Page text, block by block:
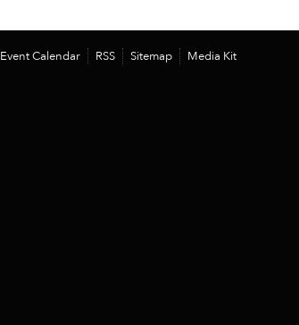
Event Calendar RSS Sitemap
Media Kit